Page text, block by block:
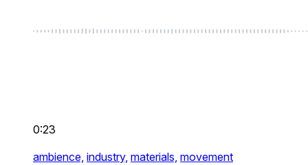
0:23
ambience, industry, materials, movement